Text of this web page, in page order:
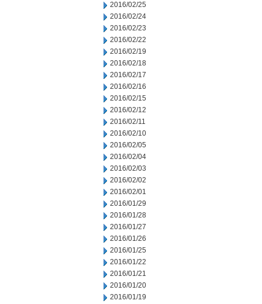
2016/02/25
2016/02/24
2016/02/23
2016/02/22
2016/02/19
2016/02/18
2016/02/17
2016/02/16
2016/02/15
2016/02/12
2016/02/11
2016/02/10
2016/02/05
2016/02/04
2016/02/03
2016/02/02
2016/02/01
2016/01/29
2016/01/28
2016/01/27
2016/01/26
2016/01/25
2016/01/22
2016/01/21
2016/01/20
2016/01/19